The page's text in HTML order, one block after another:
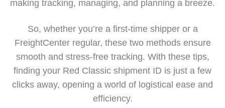
making tracking, managing, and planning a breeze.
So, whether you’re a first-time shipper or a
FreightCenter regular, these two methods ensure
smooth and stress-free tracking. With these tips,
finding your Red Classic shipment ID is just a few
clicks away, opening a world of logistical ease and
efficiency.